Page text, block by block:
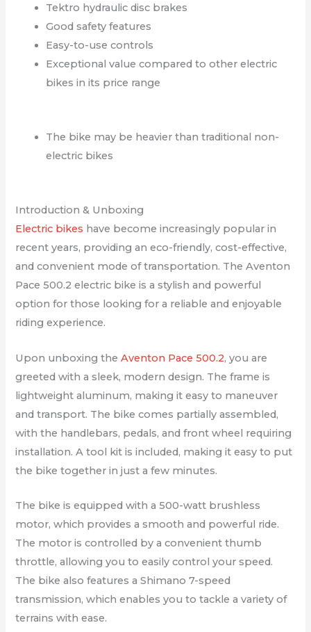
Tektro hydraulic disc brakes
Good safety features
Easy-to-use controls
Exceptional value compared to other electric
bikes in its price range
The bike may be heavier than traditional non-
electric bikes
Introduction & Unboxing
Electric bikes have become increasingly popular in
recent years, providing an eco-friendly, cost-effective,
and convenient mode of transportation. The Aventon
Pace 500.2 electric bike is a stylish and powerful
option for those looking for a reliable and enjoyable
riding experience.
Upon unboxing theAventon Pace 500.2, you are
greeted with a sleek, modern design. The frame is
lightweight aluminum, making it easy to maneuver
and transport. The bike comes partially assembled,
with the handlebars, pedals, and front wheel requiring
installation. A tool kit is included, making it easy to put
the bike together in just a few minutes.
The bike is equipped with a 500-watt brushless
motor, which provides a smooth and powerful ride.
The motor is controlled by a convenient thumb
throttle, allowing you to easily control your speed.
The bike also features a Shimano 7-speed
transmission, which enables you to tackle a variety of
terrains with ease.